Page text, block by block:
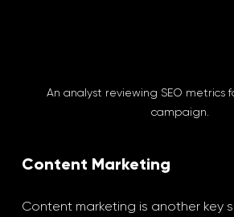
An analyst reviewing SEO metrics
campaign.
Content Marketing
Content marketing is another key